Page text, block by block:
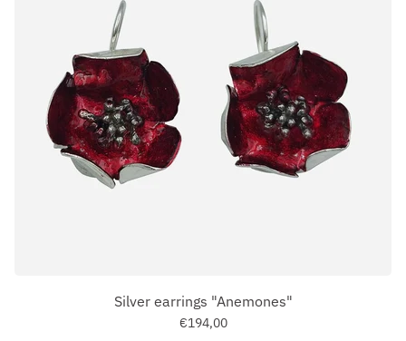
Silver earrings "Anemones"
€194,00